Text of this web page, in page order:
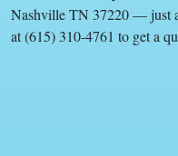
Nashville TN 37220 — just
at (615) 310-4761 to get a